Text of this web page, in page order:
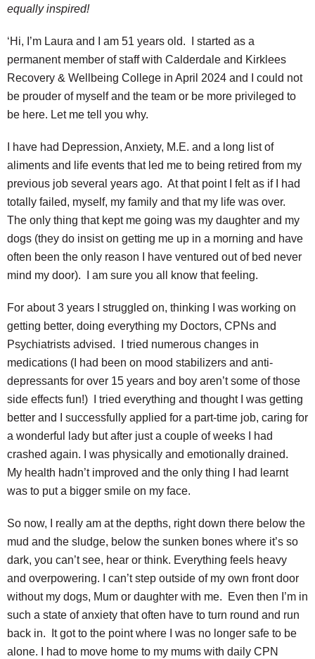
equally inspired!
‘Hi, I’m Laura and I am 51 years old. I started as a
permanent member of staff with Calderdale and Kirklees
Recovery & Wellbeing College in April 2024 and I could not
be prouder of myself and the team or be more privileged to
be here. Let me tell you why.
I have had Depression, Anxiety, M.E. and a long list of
aliments and life events that led me to being retired from my
previous job several years ago. At that point I felt as if I had
totally failed, myself, my family and that my life was over.
The only thing that kept me going was my daughter and my
dogs (they do insist on getting me up in a morning and have
often been the only reason I have ventured out of bed never
mind my door). I am sure you all know that feeling.
For about 3 years I struggled on, thinking I was working on
getting better, doing everything my Doctors, CPNs and
Psychiatrists advised. I tried numerous changes in
medications (I had been on mood stabilizers and anti-
depressants for over 15 years and boy aren’t some of those
side effects fun!) I tried everything and thought I was getting
better and I successfully applied for a part-time job, caring for
a wonderful lady but after just a couple of weeks I had
crashed again. I was physically and emotionally drained.
My health hadn’t improved and the only thing I had learnt
was to put a bigger smile on my face.
So now, I really am at the depths, right down there below the
mud and the sludge, below the sunken bones where it’s so
dark, you can’t see, hear or think. Everything feels heavy
and overpowering. I can’t step outside of my own front door
without my dogs, Mum or daughter with me. Even then I’m in
such a state of anxiety that often have to turn round and run
back in. It got to the point where I was no longer safe to be
alone. I had to move home to my mums with daily CPN